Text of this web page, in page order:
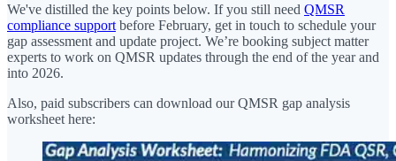
We've distilled the key points below. If you still need QMSR
compliance support before February, get in touch to schedule your
gap assessment and update project. We’re booking subject matter
experts to work on QMSR updates through the end of the year and
into 2026.
Also, paid subscribers can download our QMSR gap analysis
worksheet here: